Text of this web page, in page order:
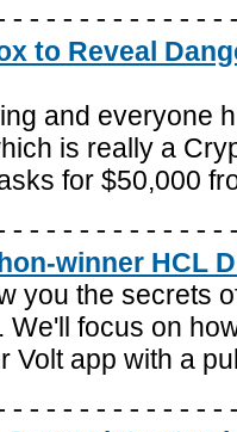
to Reveal
and everyone
is really a
for $50,000
winner HCL
you the secrets
We'll focus on
Volt app with a